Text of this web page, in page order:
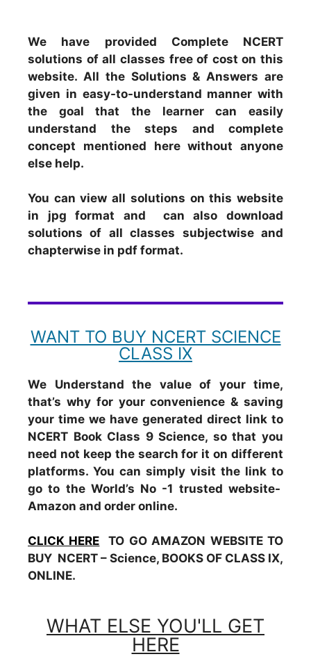
We have provided Complete NCERT
solutions of all classes free of cost on this
website. All the Solutions & Answers are
given in easy-to-understand manner with
the goal that the learner can easily
understand the steps and complete
concept mentioned here without anyone
else help.
You can view all solutions on this website
in jpg format and can also download
solutions of all classes subjectwise and
chapterwise in pdf format.
WANT TO BUY NCERT SCIENCE
CLASS IX
We Understand the value of your time,
that’s why for your convenience & saving
your time we have generated direct link to
NCERT Book Class 9 Science, so that you
need not keep the search for it on different
platforms. You can simply visit the link to
go to the World’s No -1 trusted website-
Amazon and order online.
CLICK HERE TO GO AMAZON WEBSITE TO
BUY NCERT – Science, BOOKS OF CLASS IX,
ONLINE.
WHAT ELSE YOU'LL GET
HERE